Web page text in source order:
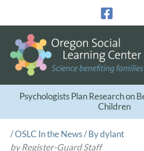
content
Psychologists Plan Research on
Children
/OSLC In the News/ Bydylant
by Register-Guard Staff